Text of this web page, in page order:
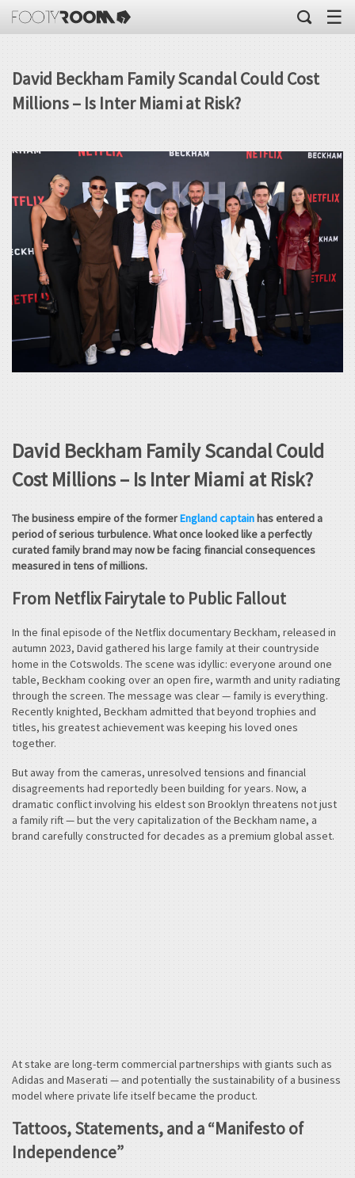
☰
David Beckham Family Scandal Could Cost
Millions – Is Inter Miami at Risk?
David Beckham Family Scandal Could
Cost Millions – Is Inter Miami at Risk?
The business empire of the formerEngland captainhas entered a
period of serious turbulence. What once looked like a perfectly
curated family brand may now be facing financial consequences
measured in tens of millions.
From Netflix Fairytale to Public Fallout
In the final episode of the Netflix documentary Beckham, released in
autumn 2023, David gathered his large family at their countryside
home in the Cotswolds. The scene was idyllic: everyone around one
table, Beckham cooking over an open fire, warmth and unity radiating
through the screen. The message was clear — family is everything.
Recently knighted, Beckham admitted that beyond trophies and
titles, his greatest achievement was keeping his loved ones
together.
But away from the cameras, unresolved tensions and financial
disagreements had reportedly been building for years. Now, a
dramatic conflict involving his eldest son Brooklyn threatens not just
a family rift — but the very capitalization of the Beckham name, a
brand carefully constructed for decades as a premium global asset.
At stake are long-term commercial partnerships with giants such as
Adidas and Maserati — and potentially the sustainability of a business
model where private life itself became the product.
Tattoos, Statements, and a “Manifesto of
Independence”